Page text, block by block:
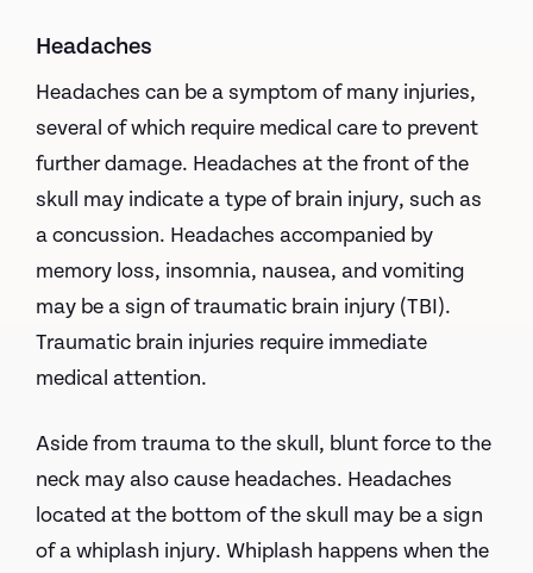
Headaches
Headaches can be a symptom of many injuries,
several of which require medical care to prevent
further damage. Headaches at the front of the
skull may indicate a type of brain injury, such as
a concussion. Headaches accompanied by
memory loss, insomnia, nausea, and vomiting
may be a sign of traumatic brain injury (TBI).
Traumatic brain injuries require immediate
medical attention.
Aside from trauma to the skull, blunt force to the
neck may also cause headaches. Headaches
located at the bottom of the skull may be a sign
of a whiplash injury. Whiplash happens when the